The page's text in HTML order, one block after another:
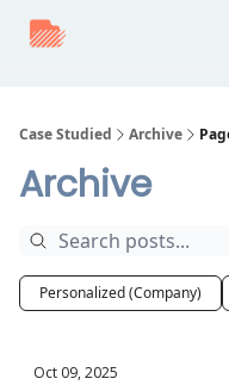
Case Studied Archive
Archive
Personalized (Company)
Oct 09, 2025